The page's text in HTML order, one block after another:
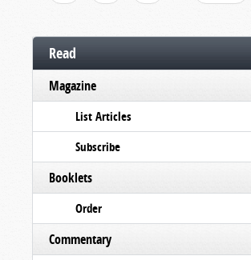
Read
Magazine
List Articles
Subscribe
Booklets
Order
Commentary